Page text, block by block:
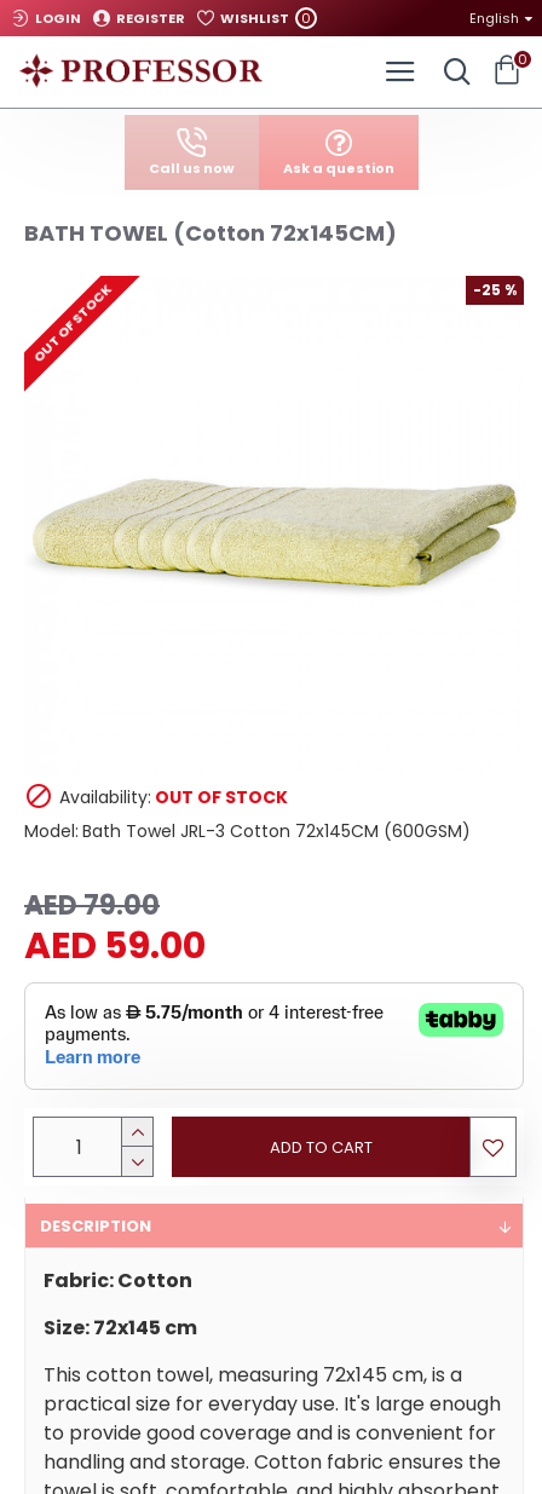
LOGIN REGISTER WISHLIST 0 English
0
Call us now Ask a question
BATH TOWEL (Cotton 72x145CM)
-25 %
OUT OF STOCK
AED 59.00
AED 79.00
Availability: OUT OF STOCK
Model: Bath Towel JRL-3 Cotton 72x145CM (600GSM)
ADD TO CART
DESCRIPTION
Fabric: Cotton
Size: 72x145 cm
This cotton towel, measuring 72x145 cm, is a
practical size for everyday use. It's large enough
to provide good coverage and is convenient for
handling and storage. Cotton fabric ensures the